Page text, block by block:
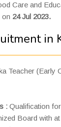
Care and
on 24 Jul 2023.
in
Teacher (Early
: Qualification
Board with